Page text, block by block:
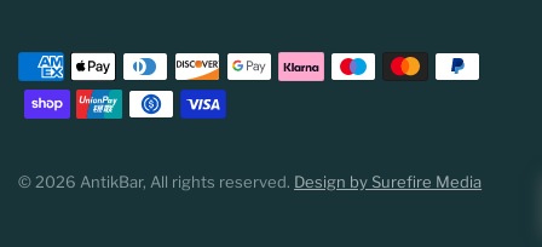
© 2026 AntikBar, All rights reserved. Design by Surefire Media